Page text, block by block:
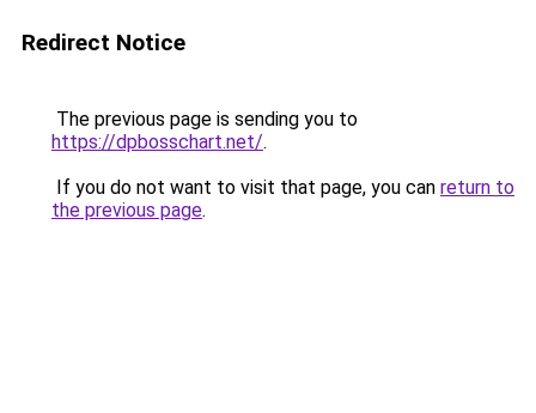
Redirect Notice
The previous page is sending you to
https://dpbosschart.net/.
If you do not want to visit that page, you can return to
the previous page.